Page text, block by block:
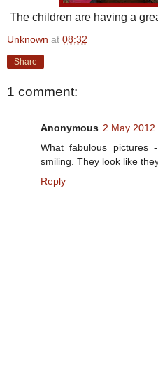
The children are having a
Unknown at 08:32
Share
1 comment:
Anonymous 2 May 2012
What fabulous
smiling. They look like
Reply